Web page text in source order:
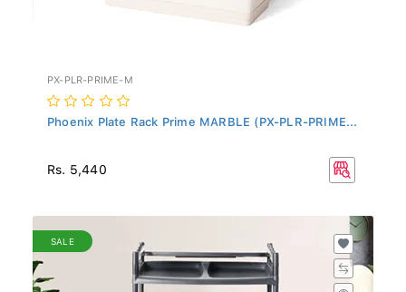
PX-PLR-PRIME-M
Phoenix Plate Rack Prime MARBLE (PX-PLR-PRIME...
Rs. 5,440
SALE